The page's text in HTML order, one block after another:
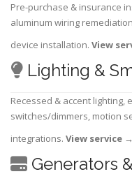
Pre-purchase & insurance
aluminum wiring
device installation. View
Lighting &
Recessed & accent
switches/dimmers, motion
integrations. View service →
Generators